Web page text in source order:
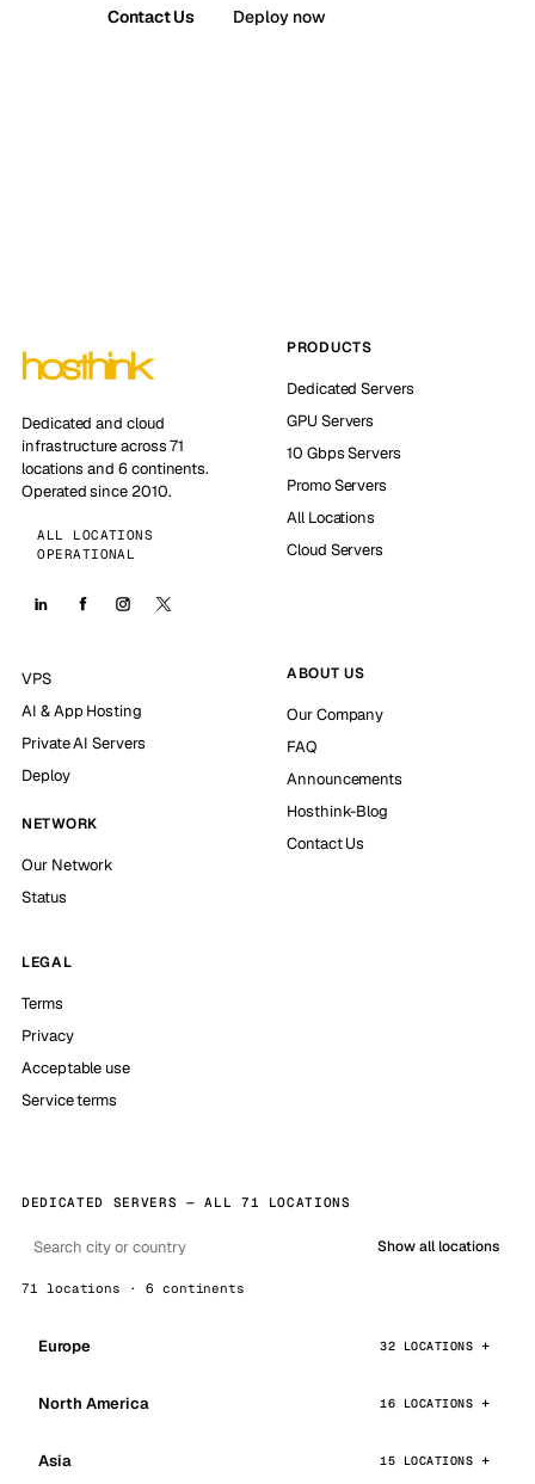
Contact Us Deploy now
Dedicated and cloud
infrastructure across 71
locations and 6 continents.
Operated since 2010.
ALL LOCATIONS
OPERATIONAL
PRODUCTS
Dedicated Servers
GPU Servers
10 Gbps Servers
Promo Servers
All Locations
Cloud Servers
VPS
AI & App Hosting
Private AI Servers
Deploy
NETWORK
Our Network
Status
ABOUT US
Our Company
FAQ
Announcements
Hosthink-Blog
Contact Us
LEGAL
Terms
Privacy
Acceptable use
Service terms
DEDICATED SERVERS — ALL 71 LOCATIONS
Show all locations
71 locations · 6 continents
Europe 32 LOCATIONS
North America 16 LOCATIONS
Asia 15 LOCATIONS